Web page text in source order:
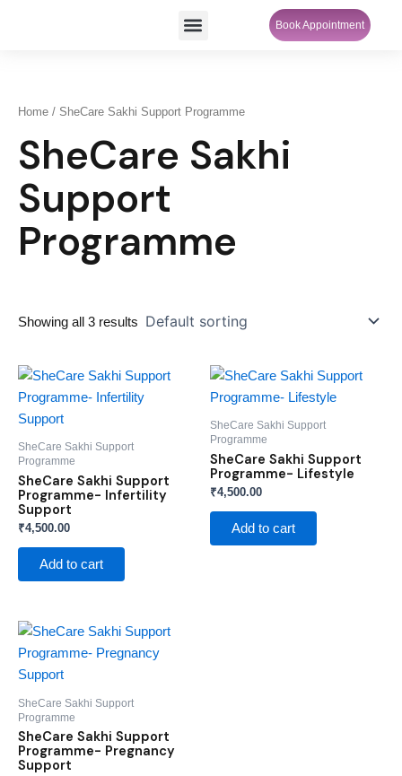
Menu Book Appointment
Home / SheCare Sakhi Support Programme
SheCare Sakhi
Support
Programme
Showing all 3 results
SheCare Sakhi Support
Programme
SheCare Sakhi Support
Programme- Infertility
Support
₹4,500.00
Add to cart
SheCare Sakhi Support
Programme
SheCare Sakhi Support
Programme- Lifestyle
₹4,500.00
Add to cart
SheCare Sakhi Support
Programme
SheCare Sakhi Support
Programme- Pregnancy
Support